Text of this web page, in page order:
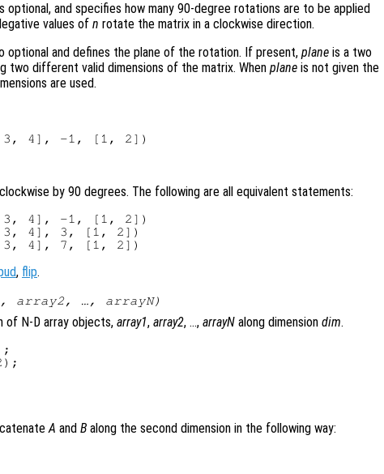
optional, and specifies how many 90-degree rotations are to be applied
values of n rotate the matrix in a clockwise direction.
optional and defines the plane of the rotation. If present, plane is a two
two different valid dimensions of the matrix. When plane is not given the
are used.
3, 4], -1, [1, 2])
by 90 degrees. The following are all equivalent statements:
3, 4], -1, [1, 2])
3, 4], 3, [1, 2])
, flip.
, array2, …, arrayN)
of N-D array objects, array1, array2, …, arrayN along dimension dim.
A and B along the second dimension in the following way: